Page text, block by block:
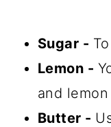
Sugar -
Lemon -
and
Butter -